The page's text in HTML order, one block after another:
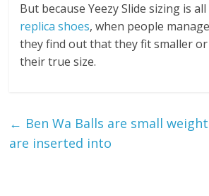
But because Yeezy Slide sizing is
replica shoes, when people
they find out that they fit smaller
their true size.
← Ben Wa Balls are small
are inserted into